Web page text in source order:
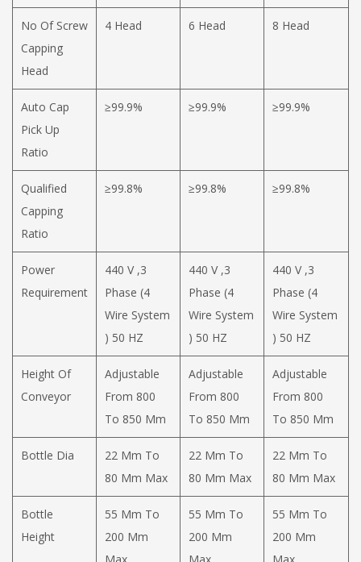
No Of Screw
Capping
Head
4 Head 6 Head 8 Head
Auto Cap
Pick Up
Ratio
≥99.9% ≥99.9% ≥99.9%
Qualified
Capping
Ratio
≥99.8% ≥99.8% ≥99.8%
Power
Requirement
440 V ,3
Phase (4
Wire System
) 50 HZ
440 V ,3
Phase (4
Wire System
) 50 HZ
440 V ,3
Phase (4
Wire System
) 50 HZ
Height Of
Conveyor
Adjustable
From 800
To 850 Mm
Adjustable
From 800
To 850 Mm
Adjustable
From 800
To 850 Mm
Bottle Dia
22 Mm To
80 Mm Max
22 Mm To
80 Mm Max
22 Mm To
80 Mm Max
Bottle
Height
55 Mm To
200 Mm
55 Mm To
200 Mm
55 Mm To
200 Mm